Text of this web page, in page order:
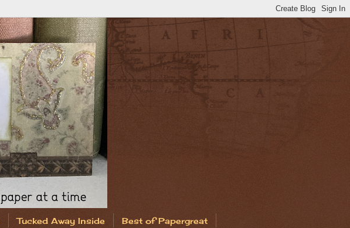
Tucked Away Inside Best of Papergreat